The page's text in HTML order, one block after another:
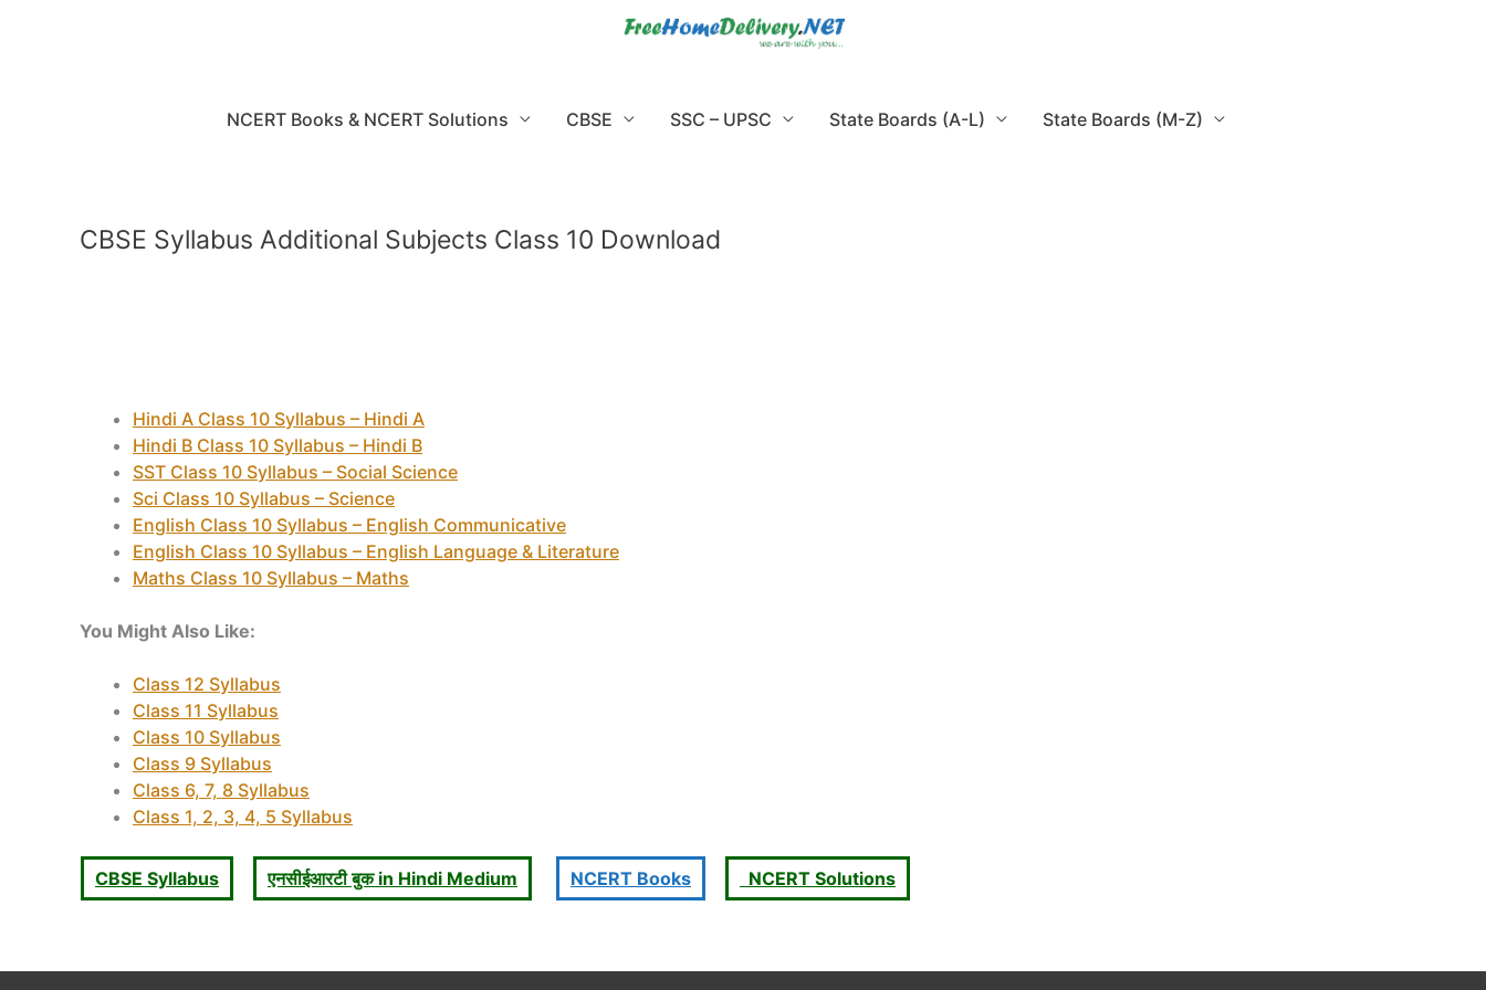
NCERT Books & NCERT Solutions CBSE SSC – UPSC State Boards (A-L) State Boards (M-Z)
CBSE Syllabus Additional Subjects Class 10 Download
Hindi A Class 10 Syllabus – Hindi A
Hindi B Class 10 Syllabus – Hindi B
SST Class 10 Syllabus – Social Science
Sci Class 10 Syllabus – Science
English Class 10 Syllabus – English Communicative
English Class 10 Syllabus – English Language & Literature
Maths Class 10 Syllabus – Maths
You Might Also Like:
Class 12 Syllabus
Class 11 Syllabus
Class 10 Syllabus
Class 9 Syllabus
Class 6, 7, 8 Syllabus
Class 1, 2, 3, 4, 5 Syllabus
CBSE Syllabus एनसीईआरटी बुक in Hindi Medium NCERT Books NCERT Solutions